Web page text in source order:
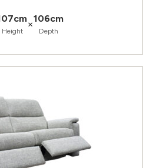
Height
×106cm
Depth